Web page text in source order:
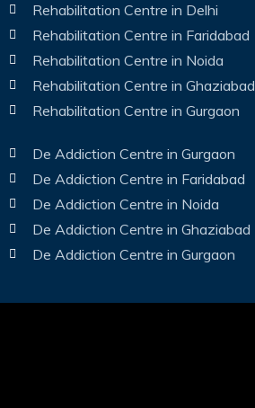
Rehabilitation Centre in Delhi
Rehabilitation Centre in Faridabad
Rehabilitation Centre in Noida
Rehabilitation Centre in Ghaziabad
Rehabilitation Centre in Gurgaon
De Addiction Centre in Gurgaon
De Addiction Centre in Faridabad
De Addiction Centre in Noida
De Addiction Centre in Ghaziabad
De Addiction Centre in Gurgaon